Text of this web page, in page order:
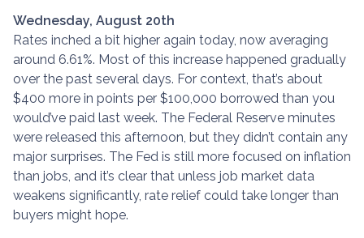
Wednesday, August 20th
Rates inched a bit higher again today, now averaging
around 6.61%. Most of this increase happened gradually
over the past several days. For context, that’s about
$400 more in points per $100,000 borrowed than you
would’ve paid last week. The Federal Reserve minutes
were released this afternoon, but they didn’t contain any
major surprises. The Fed is still more focused on inflation
than jobs, and it’s clear that unless job market data
weakens significantly, rate relief could take longer than
buyers might hope.